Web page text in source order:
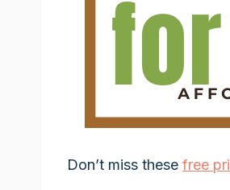
Don’t miss these free